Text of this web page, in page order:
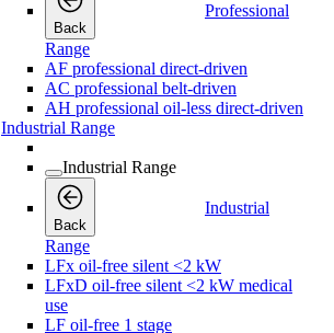
Back
Professional
Range
AF professional direct-driven
AC professional belt-driven
AH professional oil-less direct-driven
Industrial Range
Industrial Range
Back
Industrial
Range
LFx oil-free silent <2 kW
LFxD oil-free silent <2 kW medical
use
LF oil-free 1 stage